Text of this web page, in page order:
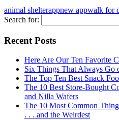
animal shelterappnew appwalk for
Search for:
Recent Posts
Here Are Our Ten Favorite
Six Things That Always Go
The Top Ten Best Snack
The 10 Best Store-Bought
and Nilla Wafers
The 10 Most Common
. . . and the Weirdest